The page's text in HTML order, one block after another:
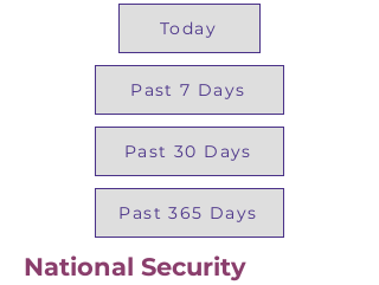
Today
Past 7 Days
Past 30 Days
Past 365 Days
National Security